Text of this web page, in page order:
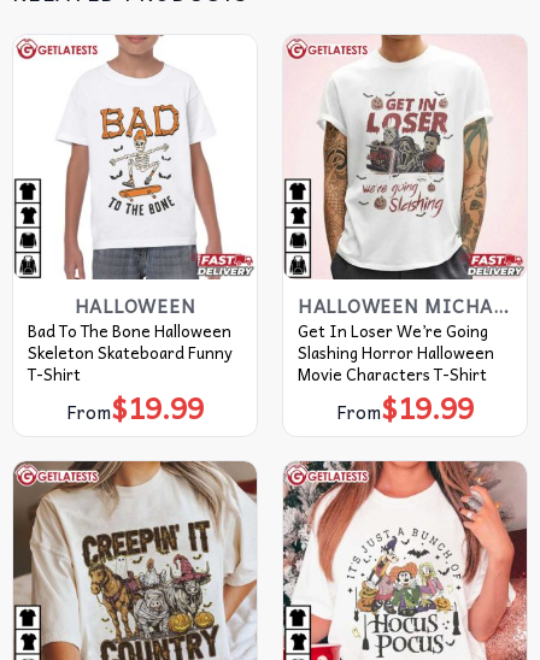
HALLOWEEN
Bad To The Bone Halloween
Skeleton Skateboard Funny
T-Shirt
From$19.99
HALLOWEEN MICHAEL MYERS T SHIRT​
Get In Loser We’re Going
Slashing Horror Halloween
Movie Characters T-Shirt
From$19.99